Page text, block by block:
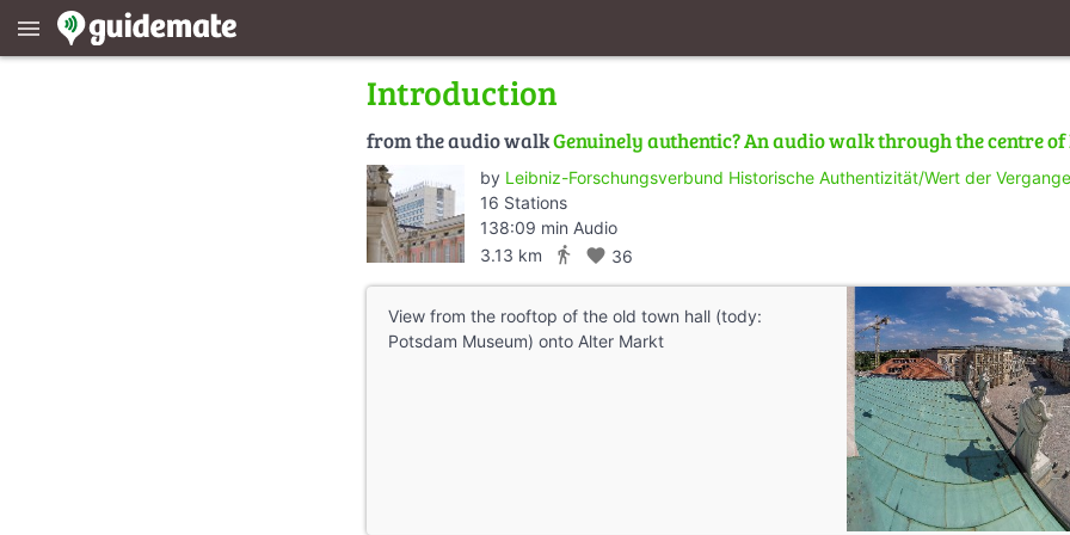
menu
Introduction
from the audio walkGenuinely authentic? An audio walk through the centre
by Leibniz-Forschungsverbund Historische Authentizität/Wert der
16 Stations
138:09 min Audio
3.13 km
directions_walk favorite 36
View from the rooftop of the old town hall (tody:
Potsdam Museum) onto Alter Markt